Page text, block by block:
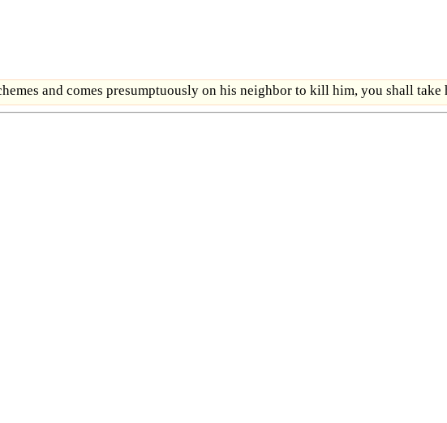
and comes presumptuously on his neighbor to kill him, you shall